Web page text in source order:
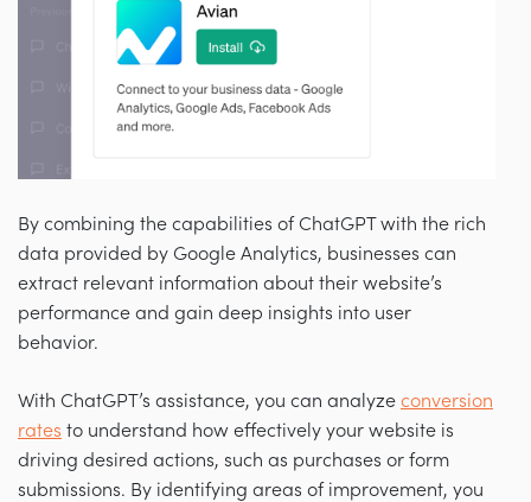
By combining the capabilities of ChatGPT with the rich
data provided by Google Analytics, businesses can
extract relevant information about their website’s
performance and gain deep insights into user
behavior.
With ChatGPT’s assistance, you can analyze conversion
rates to understand how effectively your website is
driving desired actions, such as purchases or form
submissions. By identifying areas of improvement, you